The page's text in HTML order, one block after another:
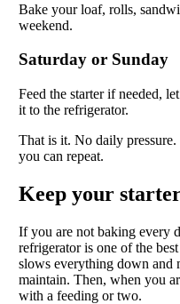
Bake your loaf, rolls,
weekend.
Saturday or Sunday
Feed the starter if needed,
it to the refrigerator.
That is it. No daily
you can repeat.
Keep your
If you are not baking every
refrigerator is one of the
slows everything down and
maintain. Then, when you
with a feeding or two.